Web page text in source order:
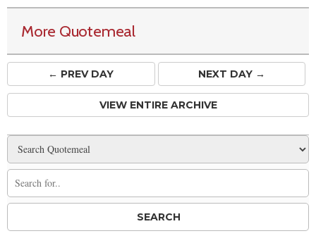
More Quotemeal
← PREVDAY NEXT DAY →
VIEW ENTIRE ARCHIVE